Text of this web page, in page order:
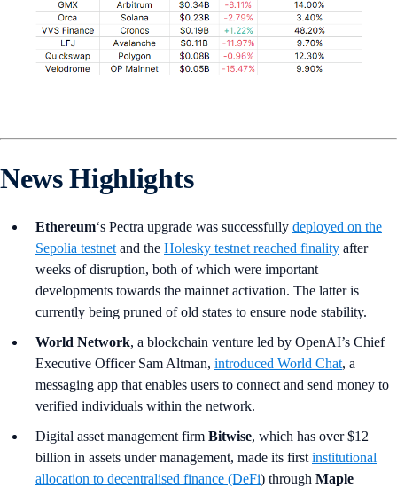
News Highlights
Ethereum‘s Pectra upgrade was successfully deployed on the
Sepolia testnet and the Holesky testnet reached finality after
weeks of disruption, both of which were important
developments towards the mainnet activation. The latter is
currently being pruned of old states to ensure node stability.
World Network, a blockchain venture led by OpenAI’s Chief
Executive Officer Sam Altman, introduced World Chat, a
messaging app that enables users to connect and send money to
verified individuals within the network.
Digital asset management firm Bitwise, which has over $12
billion in assets under management, made its first institutional
allocation to decentralised finance (DeFi) through Maple